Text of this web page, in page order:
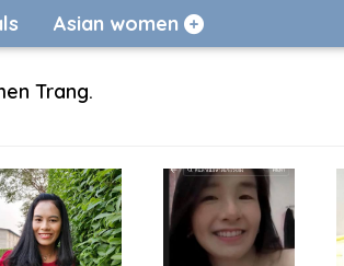
Asian women
Trang.